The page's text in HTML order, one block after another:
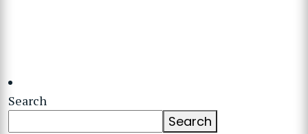
Search
Search